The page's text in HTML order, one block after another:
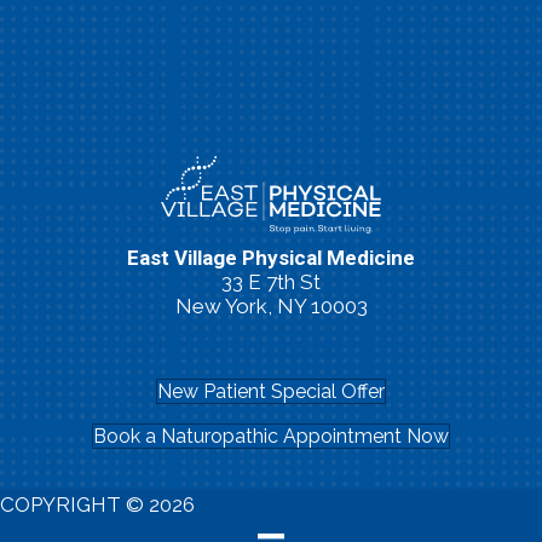
East Village Physical Medicine
33 E 7th St
New York, NY 10003
New Patient Special Offer
Book a Naturopathic Appointment Now
COPYRIGHT © 2026